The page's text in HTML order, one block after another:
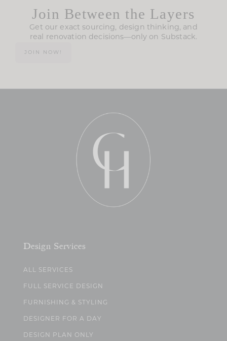
Join Between the Layers
Get our exact sourcing, design thinking, and
real renovation decisions—only on Substack.
JOIN NOW!
Design Services
ALL SERVICES
FULL SERVICE DESIGN
FURNISHING & STYLING
DESIGNER FOR A DAY
DESIGN PLAN ONLY